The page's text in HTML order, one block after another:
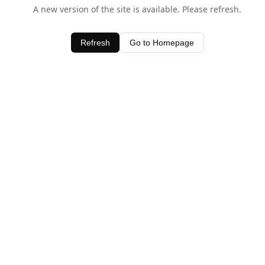
A new version of the site is available. Please refresh.
Refresh Go to Homepage